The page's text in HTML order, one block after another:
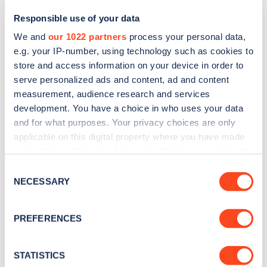
Responsible use of your data
We and our 1022 partners process your personal data,
e.g. your IP-number, using technology such as cookies to
store and access information on your device in order to
serve personalized ads and content, ad and content
measurement, audience research and services
development. You have a choice in who uses your data
and for what purposes. Your privacy choices are only
applicable on this digital property where you have made
the Privacy trigger icon.
Collect information about your geographical
meters
Selection
NECESSARY
PREFERENCES
STATISTICS
Sign up for the Zapmap
newsletter
Stay up-to-date with the latest EV guides, stats,